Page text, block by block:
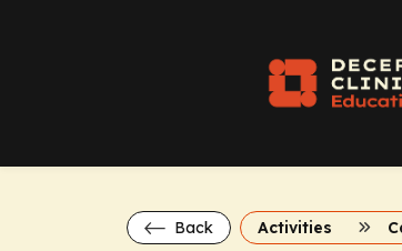
Back Activities